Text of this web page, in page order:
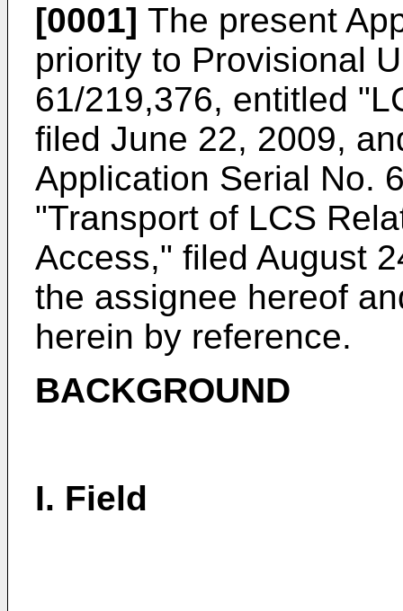
[0001] The present
priority to Provisional
61/219,376, entitled
filed June 22, 2009,
Application Serial No.
"Transport of LCS
Access," filed August
the assignee hereof
herein by reference.
BACKGROUND
I. Field